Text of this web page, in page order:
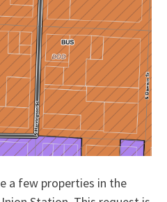
a few properties in the